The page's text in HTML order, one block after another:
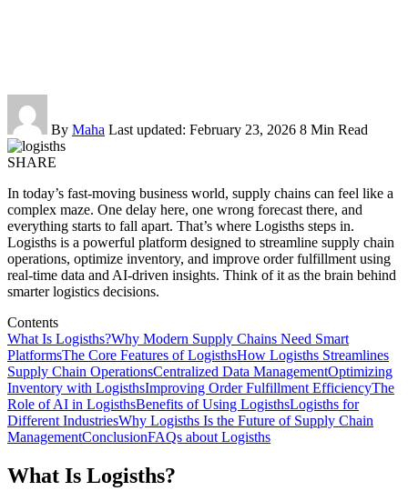
By Maha Last updated: February 23, 2026 8 Min Read
SHARE
In today’s fast-moving business world, supply chains can feel like a
complex maze. One delay here, one wrong forecast there, and
everything starts to fall apart. That’s where Logisths steps in.
Logisths is a powerful platform designed to streamline supply chain
operations, optimize inventory, and improve order fulfillment using
real-time data and AI-driven insights. Think of it as the brain behind
smarter logistics decisions.
Contents
What Is Logisths?Why Modern Supply Chains Need Smart
PlatformsThe Core Features of LogisthsHow Logisths Streamlines
Supply Chain OperationsCentralized Data ManagementOptimizing
Inventory with LogisthsImproving Order Fulfillment EfficiencyThe
Role of AI in LogisthsBenefits of Using LogisthsLogisths for
Different IndustriesWhy Logisths Is the Future of Supply Chain
ManagementConclusionFAQs about Logisths
What Is Logisths?